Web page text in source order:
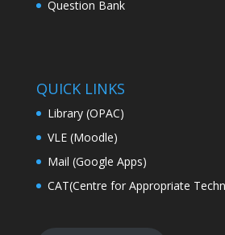
Question Bank
QUICK LINKS
Library (OPAC)
VLE (Moodle)
Mail (Google Apps)
CAT(Centre for Appropriate